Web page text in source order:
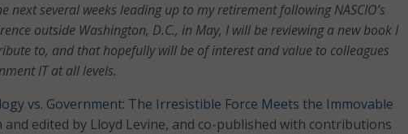
next several weeks leading up to my retirement following NASCIO’s
outside Washington, D.C., in May, I will be reviewing a new book I
to, and that hopefully will be of interest and value to colleagues
IT at all levels.
vs. Government: The Irresistible Force Meets the Immovable
and edited by Lloyd Levine, and co-published with contributions